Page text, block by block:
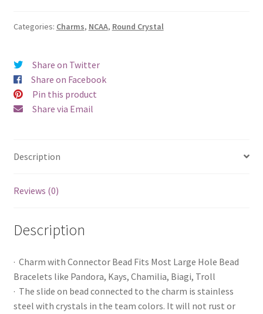
Crystal
quantity
Categories: Charms, NCAA, Round Crystal
Share on Twitter
Share on Facebook
Pin this product
Share via Email
Description
Reviews (0)
Description
· Charm with Connector Bead Fits Most Large Hole Bead
Bracelets like Pandora, Kays, Chamilia, Biagi, Troll
· The slide on bead connected to the charm is stainless
steel with crystals in the team colors. It will not rust or